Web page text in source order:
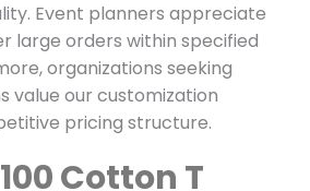
Event planners appreciate
large orders within specified
organizations seeking
value our customization
pricing structure.
Cotton T